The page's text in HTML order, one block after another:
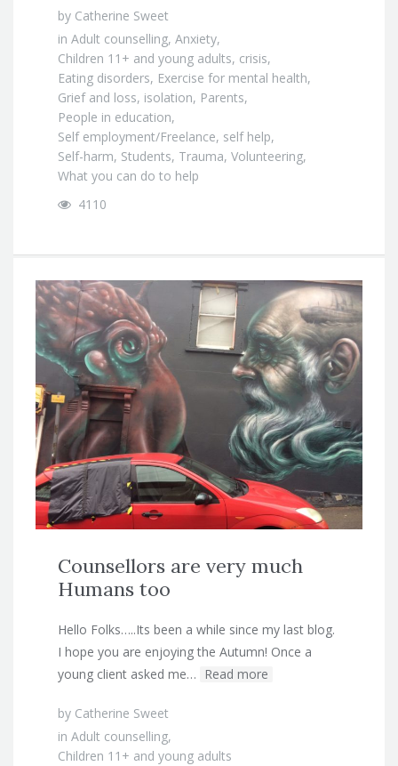
by Catherine Sweet
in Adult counselling, Anxiety,
Children 11+ and young adults, crisis,
Eating disorders, Exercise for mental health,
Grief and loss, isolation, Parents,
People in education,
Self employment/Freelance, self help,
Self-harm, Students, Trauma, Volunteering,
What you can do to help
4110
Counsellors are very much
Humans too
Hello Folks…..Its been a while since my last blog.
I hope you are enjoying the Autumn! Once a
young client asked me… Read more
by Catherine Sweet
in Adult counselling,
Children 11+ and young adults